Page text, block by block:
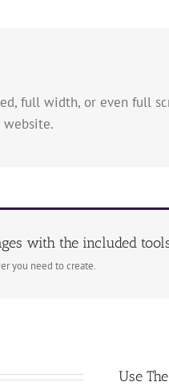
full width, or even full
with the included
you need to create.
Use